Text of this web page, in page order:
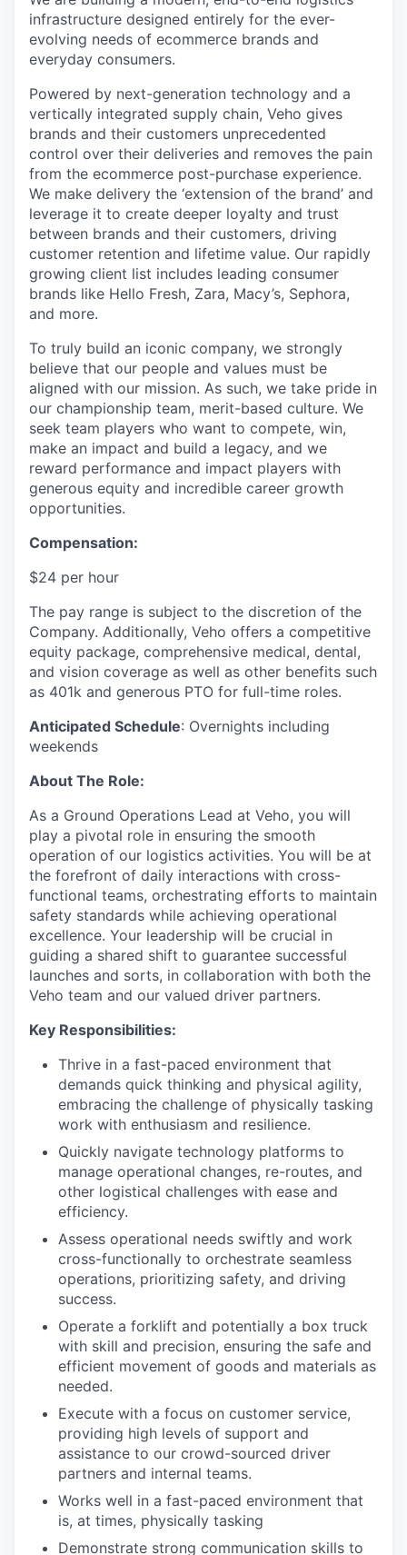
infrastructure designed entirely for the ever-
evolving needs of ecommerce brands and
everyday consumers.
Powered by next-generation technology and a
vertically integrated supply chain, Veho gives
brands and their customers unprecedented
control over their deliveries and removes the pain
from the ecommerce post-purchase experience.
We make delivery the ‘extension of the brand’ and
leverage it to create deeper loyalty and trust
between brands and their customers, driving
customer retention and lifetime value. Our rapidly
growing client list includes leading consumer
brands like Hello Fresh, Zara, Macy’s, Sephora,
and more.
To truly build an iconic company, we strongly
believe that our people and values must be
aligned with our mission. As such, we take pride in
our championship team, merit-based culture. We
seek team players who want to compete, win,
make an impact and build a legacy, and we
reward performance and impact players with
generous equity and incredible career growth
opportunities.
Compensation:
$24 per hour
The pay range is subject to the discretion of the
Company. Additionally, Veho offers a competitive
equity package, comprehensive medical, dental,
and vision coverage as well as other benefits such
as 401k and generous PTO for full-time roles.
Anticipated Schedule: Overnights including
weekends
About The Role:
As a Ground Operations Lead at Veho, you will
play a pivotal role in ensuring the smooth
operation of our logistics activities. You will be at
the forefront of daily interactions with cross-
functional teams, orchestrating efforts to maintain
safety standards while achieving operational
excellence. Your leadership will be crucial in
guiding a shared shift to guarantee successful
launches and sorts, in collaboration with both the
Veho team and our valued driver partners.
Key Responsibilities:
Thrive in a fast-paced environment that
demands quick thinking and physical agility,
embracing the challenge of physically tasking
work with enthusiasm and resilience.
Quickly navigate technology platforms to
manage operational changes, re-routes, and
other logistical challenges with ease and
efficiency.
Assess operational needs swiftly and work
cross-functionally to orchestrate seamless
operations, prioritizing safety, and driving
success.
Operate a forklift and potentially a box truck
with skill and precision, ensuring the safe and
efficient movement of goods and materials as
needed.
Execute with a focus on customer service,
providing high levels of support and
assistance to our crowd-sourced driver
partners and internal teams.
Works well in a fast-paced environment that
is, at times, physically tasking
Demonstrate strong communication skills to